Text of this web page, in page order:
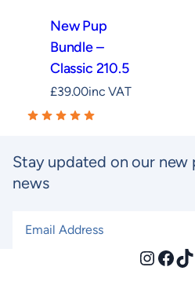
New Pup
Bundle –
Classic 210.5
£39.00inc VAT
Stay updated on our new
news
Instagram